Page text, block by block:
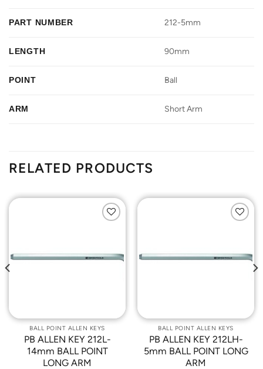
PART NUMBER 212-5mm
LENGTH 90mm
POINT Ball
ARM Short Arm
RELATED PRODUCTS
Add to
BALL POINT ALLEN KEYS
PB ALLEN KEY 212L-
14mm BALL POINT
LONG ARM
Add to
BALL POINT ALLEN KEYS
PB ALLEN KEY 212LH-
5mm BALL POINT LONG
ARM